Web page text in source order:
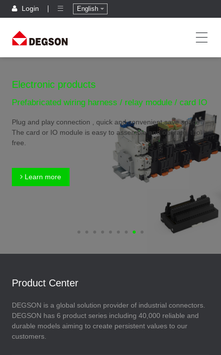
Login English
Electronic products
Prefabricated wiring harness / relay module / card IO
Plug and play connection , quick and convenient,save space
The card or IO module is easy to assemble and operate, tool
free.
Learn more
Product Center
DEGSON is a global solution provider of industrial connectors.
DEGSON has 6 product series including 40,000 reliable and
durable models aiming to create persistent values to our
customers.